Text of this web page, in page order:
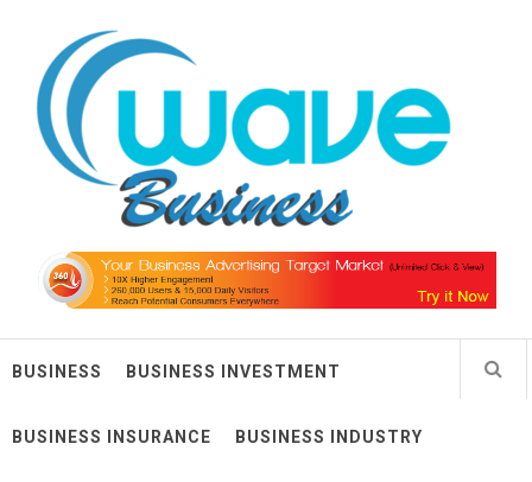
contentWave Business
BUSINESS BUSINESS INVESTMENT
BUSINESS INSURANCE BUSINESS INDUSTRY